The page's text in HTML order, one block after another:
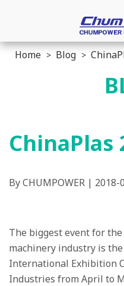
Home Blog
ChinaPlas
By CHUMPOWER | 2018-
The biggest event for
machinery industry is
International Exhibition
Industries from April to